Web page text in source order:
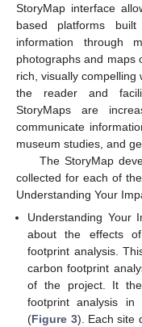
StoryMap interface
based platforms
information through
photographs and maps
rich, visually
the reader and
StoryMaps are
communicate
museum studies, and
The StoryMap
collected for each of
Understanding Your
Understanding Your
about the effects
footprint analysis.
carbon footprint
of the project. It
footprint analysis
(Figure 3). Each site